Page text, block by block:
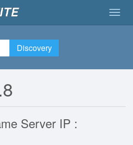
Discovery
Server IP :